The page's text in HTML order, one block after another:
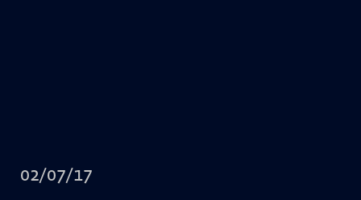
02/07/17